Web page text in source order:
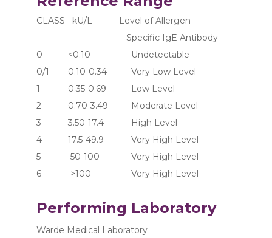
CLASS   kU/L           Level of Allergen
                                     Specific IgE Antibody
0	     <0.10	               Undetectable
0/1	     0.10-0.34	       Very Low Level
1	     0.35-0.69	       Low Level
2	     0.70-3.49	       Moderate Level
3	     3.50-17.4	       High Level
4	     17.5-49.9	       Very High Level
5	      50-100	       Very High Level
6	      >100  	       Very High Level
Performing Laboratory
Warde Medical Laboratory